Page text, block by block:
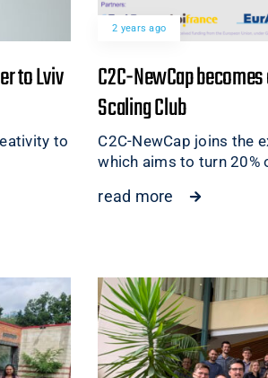
to Lviv
to
2 years ago
C2C-NewCap
Scaling Club
C2C-NewCap joins the
which aims to turn 20%
read more